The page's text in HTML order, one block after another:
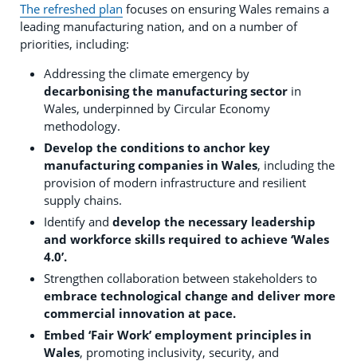
The refreshed plan focuses on ensuring Wales remains a
leading manufacturing nation, and on a number of
priorities, including:
Addressing the climate emergency by
decarbonising the manufacturing sector in
Wales, underpinned by Circular Economy
methodology.
Develop the conditions to anchor key
manufacturing companies in Wales, including the
provision of modern infrastructure and resilient
supply chains.
Identify and develop the necessary leadership
and workforce skills required to achieve ‘Wales
4.0’.
Strengthen collaboration between stakeholders to
embrace technological change and deliver more
commercial innovation at pace.
Embed ‘Fair Work’ employment principles in
Wales, promoting inclusivity, security, and